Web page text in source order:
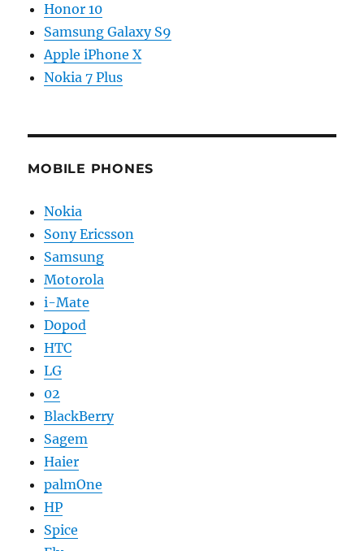
Honor 10
Samsung Galaxy S9
Apple iPhone X
Nokia 7 Plus
MOBILE PHONES
Nokia
Sony Ericsson
Samsung
Motorola
i-Mate
Dopod
HTC
LG
02
BlackBerry
Sagem
Haier
palmOne
HP
Spice